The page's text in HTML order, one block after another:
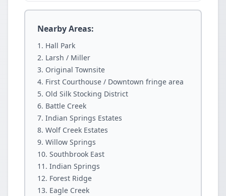
Nearby Areas:
Hall Park
Larsh / Miller
Original Townsite
First Courthouse / Downtown fringe area
Old Silk Stocking District
Battle Creek
Indian Springs Estates
Wolf Creek Estates
Willow Springs
Southbrook East
Indian Springs
Forest Ridge
Eagle Creek